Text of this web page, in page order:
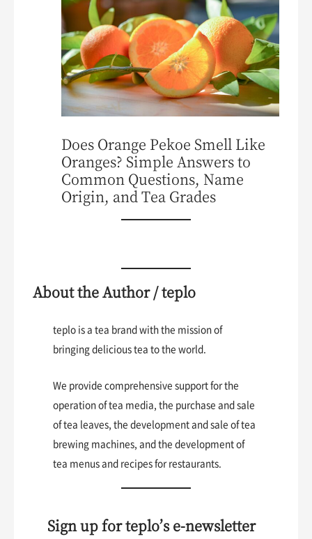
Does Orange Pekoe Smell Like
Oranges? Simple Answers to
Common Questions, Name
Origin, and Tea Grades
About the Author / teplo
teplo is a tea brand with the mission of
bringing delicious tea to the world.
We provide comprehensive support for the
operation of tea media, the purchase and sale
of tea leaves, the development and sale of tea
brewing machines, and the development of
tea menus and recipes for restaurants.
Sign up for teplo’s e-newsletter